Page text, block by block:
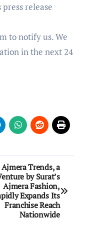
release
to notify us. We
in the next 24
Ajmera Trends, a
by Surat’s
Ajmera Fashion,
Expands Its
Franchise Reach
Nationwide